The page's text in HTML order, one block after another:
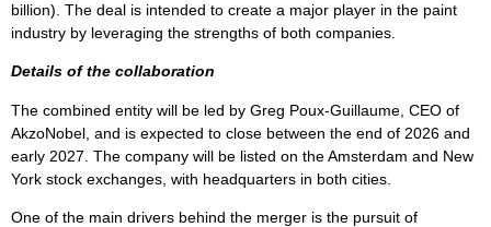
billion). The deal is intended to create a major player in the paint
industry by leveraging the strengths of both companies.
Details of the collaboration
The combined entity will be led by Greg Poux-Guillaume, CEO of
AkzoNobel, and is expected to close between the end of 2026 and
early 2027. The company will be listed on the Amsterdam and New
York stock exchanges, with headquarters in both cities.
One of the main drivers behind the merger is the pursuit of